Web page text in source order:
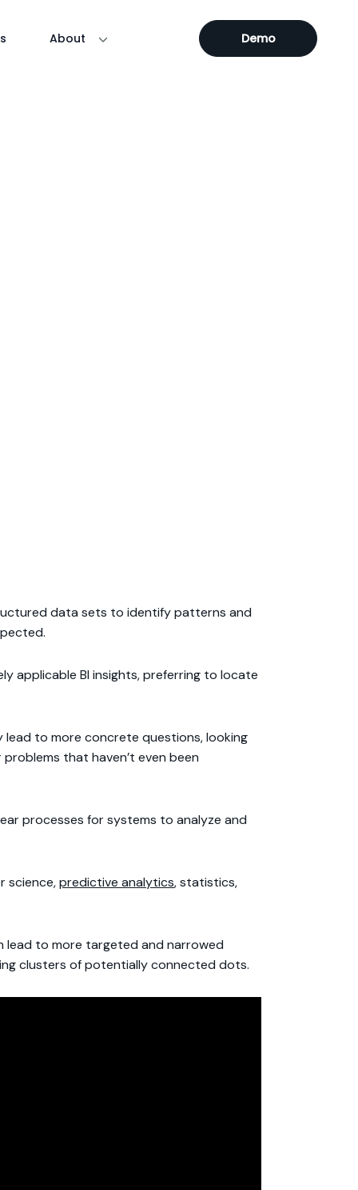
About Demo
data sets to identify patterns and
applicable BI insights, preferring to locate
to more concrete questions, looking
that haven’t even been
processes for systems to analyze and
science,predictive analytics, statistics,
lead to more targeted and narrowed
clusters of potentially connected dots.